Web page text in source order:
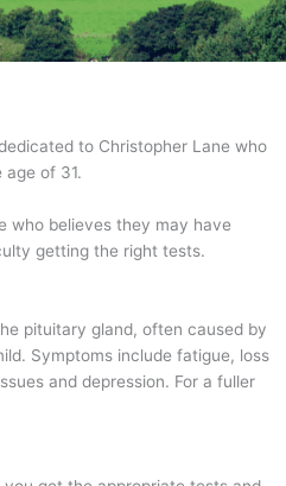
to Christopher Lane who
of 31.
who believes they may have
getting the right tests.
pituitary gland, often caused by
Symptoms include fatigue, loss
and depression. For a fuller